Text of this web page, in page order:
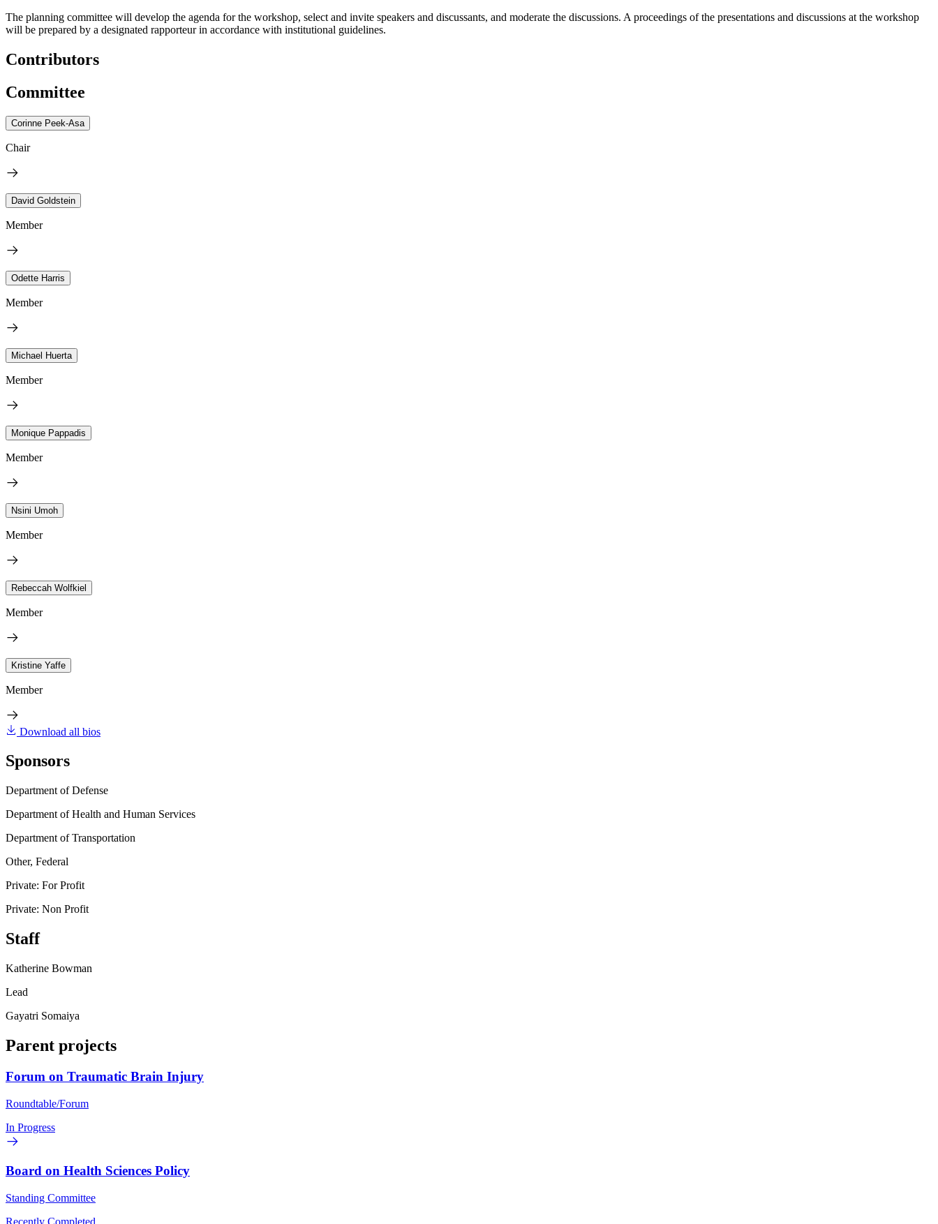
The planning committee will develop the agenda for the workshop, select and invite speakers and discussants, and moderate the discussions. A proceedings of the presentations and discussions at the workshop
will be prepared by a designated rapporteur in accordance with institutional guidelines.
Contributors
Committee
Corinne Peek-Asa
Chair
David Goldstein
Member
Odette Harris
Member
Michael Huerta
Member
Monique Pappadis
Member
Nsini Umoh
Member
Rebeccah Wolfkiel
Member
Kristine Yaffe
Member
Download all bios
Sponsors
Department of Defense
Department of Health and Human Services
Department of Transportation
Other, Federal
Private: For Profit
Private: Non Profit
Staff
Katherine Bowman
Lead
Gayatri Somaiya
Parent projects
Forum on Traumatic Brain Injury
Roundtable/Forum
In Progress
Board on Health Sciences Policy
Standing Committee